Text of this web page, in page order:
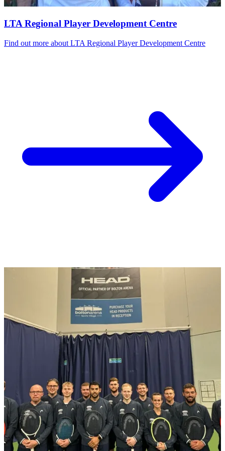
LTA Regional Player Development Centre
Find out more about LTA Regional Player Development Centre